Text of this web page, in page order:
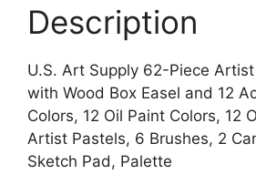
Description
U.S. Art Supply 62-Piece
with Wood Box Easel and 12
Colors, 12 Oil Paint Colors, 12
Artist Pastels, 6 Brushes, 2
Sketch Pad, Palette